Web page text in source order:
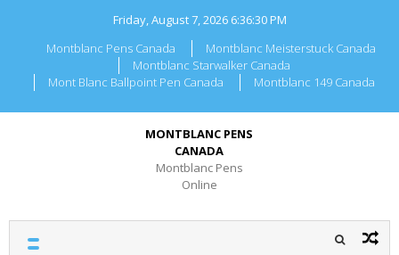
Friday, August 7, 2026 6:36:30 PM
Montblanc Pens Canada
Montblanc Meisterstuck Canada
Montblanc Starwalker Canada
Mont Blanc Ballpoint Pen Canada
Montblanc 149 Canada
MONTBLANC PENS
CANADA
Montblanc Pens
Online